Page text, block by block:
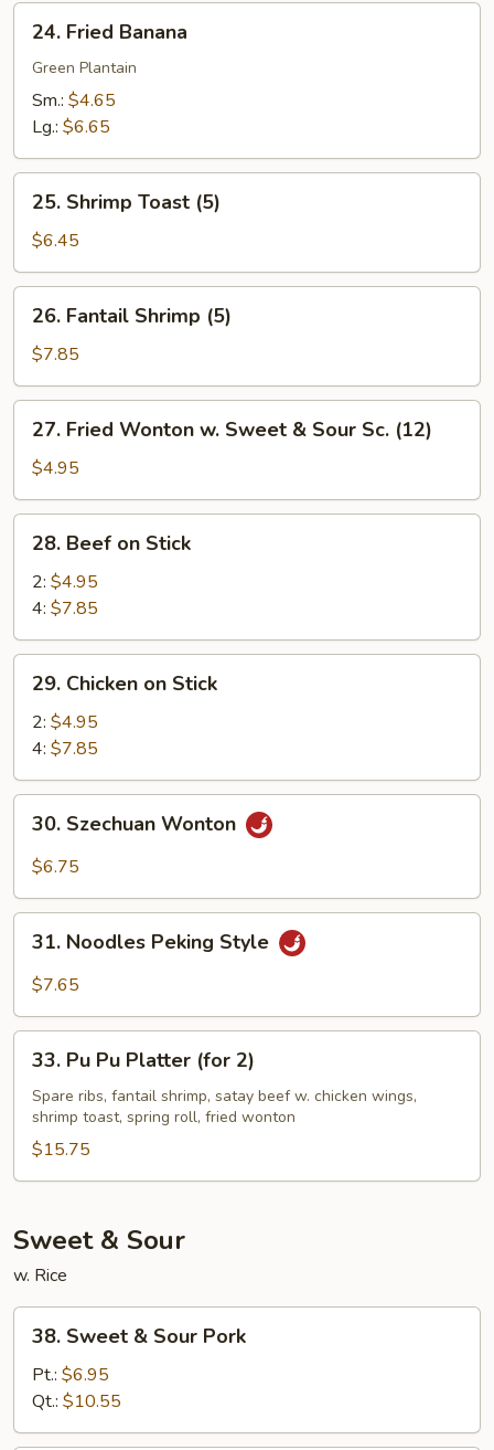
Fried
Banana
24. Fried Banana
Green Plantain
Sm.: $4.65
Lg.: $6.65
Shrimp
Toast
(5)
25. Shrimp Toast (5)
$6.45
Fantail
Shrimp
(5)
26. Fantail Shrimp (5)
$7.85
Fried
Wonton
w.
Sweet
Sour
27. Fried Wonton w. Sweet & Sour Sc. (12)
$4.95
Beef
Stick
28. Beef on Stick
2: $4.95
4: $7.85
Chicken
Stick
29. Chicken on Stick
2: $4.95
4: $7.85
Szechuan
Wonton
30. Szechuan Wonton
$6.75
Noodles
Peking
31. Noodles Peking Style
$7.65
Pu
Pu
Platter
(for
2)
33. Pu Pu Platter (for 2)
Spare ribs, fantail shrimp, satay beef w. chicken wings,
shrimp toast, spring roll, fried wonton
$15.75
Sweet & Sour
w. Rice
Sweet
Sour
Pork
38. Sweet & Sour Pork
Pt.: $6.95
Qt.: $10.55